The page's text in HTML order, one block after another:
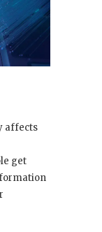
affects
get